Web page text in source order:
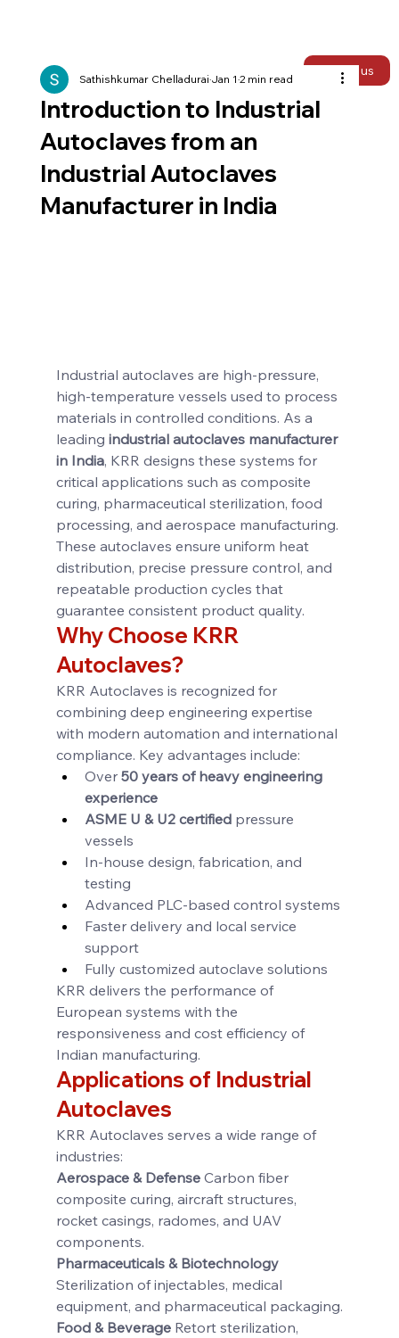
Talk to us
Introduction to Industrial
Autoclaves from an
Industrial Autoclaves
Manufacturer in India
Sathishkumar ChelladuraiJan 1 2 min read
Industrial autoclaves are high-pressure,
high-temperature vessels used to process
materials in controlled conditions. As a
leading industrial autoclaves manufacturer
in India, KRR designs these systems for
critical applications such as composite
curing, pharmaceutical sterilization, food
processing, and aerospace manufacturing.
These autoclaves ensure uniform heat
distribution, precise pressure control, and
repeatable production cycles that
guarantee consistent product quality.
Why Choose KRR
Autoclaves?
KRR Autoclaves is recognized for
combining deep engineering expertise
with modern automation and international
compliance. Key advantages include:
Over 50 years of heavy engineering
experience
ASME U & U2 certified pressure
vessels
In-house design, fabrication, and
testing
Advanced PLC-based control systems
Faster delivery and local service
support
Fully customized autoclave solutions
KRR delivers the performance of
European systems with the
responsiveness and cost efficiency of
Indian manufacturing.
Applications of Industrial
Autoclaves
KRR Autoclaves serves a wide range of
industries:
Aerospace & Defense Carbon fiber
composite curing, aircraft structures,
rocket casings, radomes, and UAV
components.
Pharmaceuticals & Biotechnology
Sterilization of injectables, medical
equipment, and pharmaceutical packaging.
Food & Beverage Retort sterilization,